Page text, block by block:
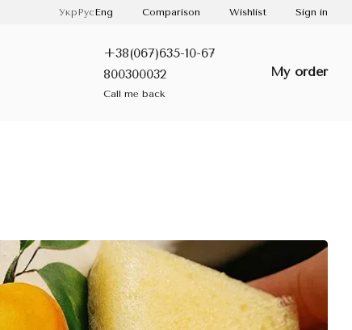
Укр РусEng Comparison Wishlist Sign in
+38(067)635-10-67
800300032
Call me back
My order